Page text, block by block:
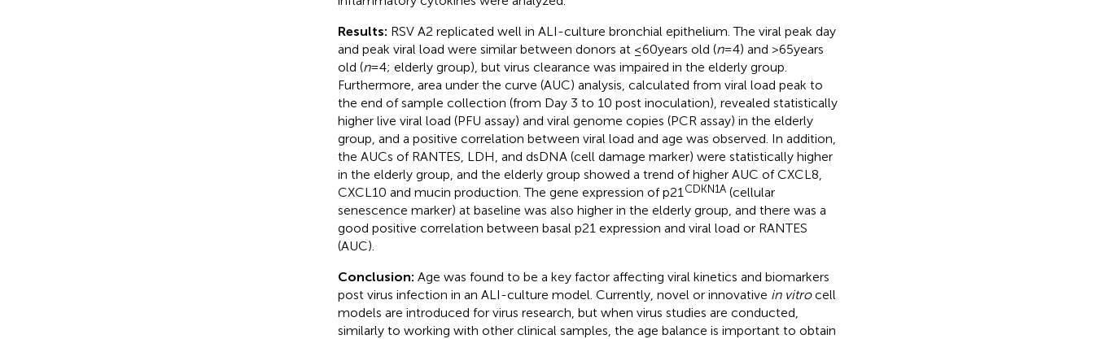
Results: RSV A2 replicated well in ALI-culture bronchial epithelium. The viral peak day
and peak viral load were similar between donors at ≤60 years old (n= 4) and > 65 years
old (n= 4; elderly group), but virus clearance was impaired in the elderly group.
Furthermore, area under the curve (AUC) analysis, calculated from viral load peak to
the end of sample collection (from Day 3 to 10 post inoculation), revealed statistically
higher live viral load (PFU assay) and viral genome copies (PCR assay) in the elderly
group, and a positive correlation between viral load and age was observed. In addition,
the AUCs of RANTES, LDH, and dsDNA (cell damage marker) were statistically higher
in the elderly group, and the elderly group showed a trend of higher AUC of CXCL8,
CXCL10 and mucin production. The gene expression of p21 CDKN1A(cellular
senescence marker) at baseline was also higher in the elderly group, and there was a
good positive correlation between basal p21 expression and viral load or RANTES
(AUC).
Conclusion: Age was found to be a key factor affecting viral kinetics and biomarkers
post virus infection in an ALI-culture model. Currently, novel or innovative in vitrocell
models are introduced for virus research, but when virus studies are conducted,
similarly to working with other clinical samples, the age balance is important to obtain